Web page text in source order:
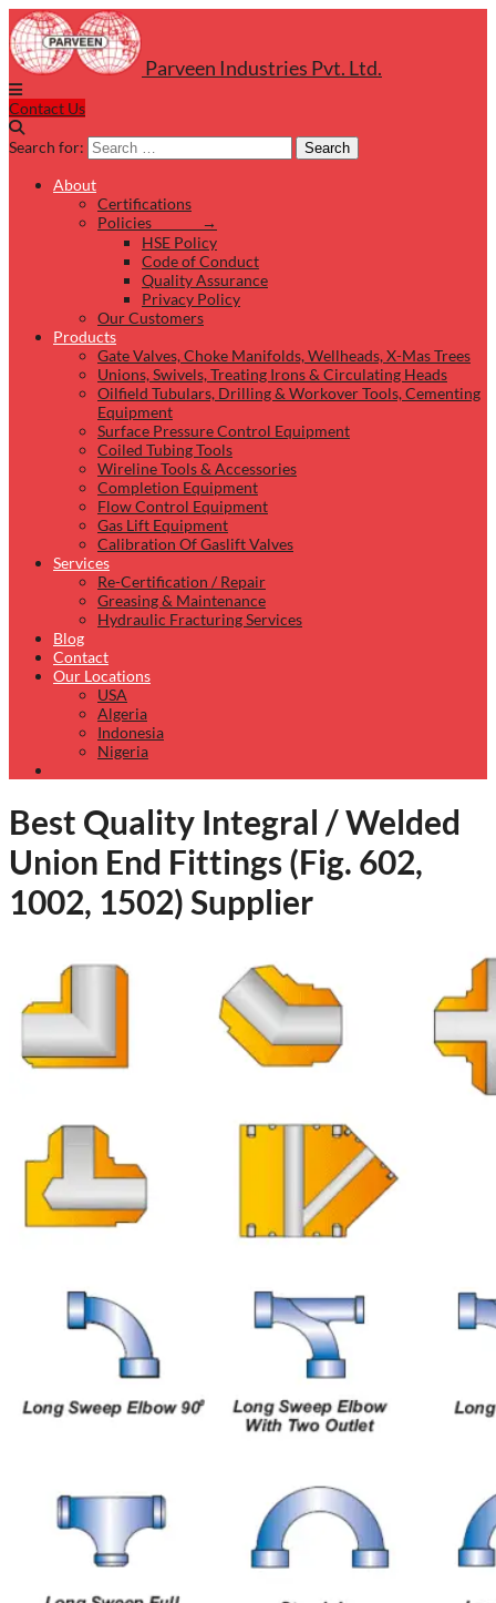
Parveen Industries Pvt. Ltd.
Contact Us
Search for: Search
About
Certifications
Policies →
HSE Policy
Code of Conduct
Quality Assurance
Privacy Policy
Our Customers
Products
Gate Valves, Choke Manifolds, Wellheads, X-Mas Trees
Unions, Swivels, Treating Irons & Circulating Heads
Oilfield Tubulars, Drilling & Workover Tools, Cementing
Equipment
Surface Pressure Control Equipment
Coiled Tubing Tools
Wireline Tools & Accessories
Completion Equipment
Flow Control Equipment
Gas Lift Equipment
Calibration Of Gaslift Valves
Services
Re-Certification / Repair
Greasing & Maintenance
Hydraulic Fracturing Services
Blog
Contact
Our Locations
USA
Algeria
Indonesia
Nigeria
Best Quality Integral / Welded
Union End Fittings (Fig. 602,
1002, 1502) Supplier